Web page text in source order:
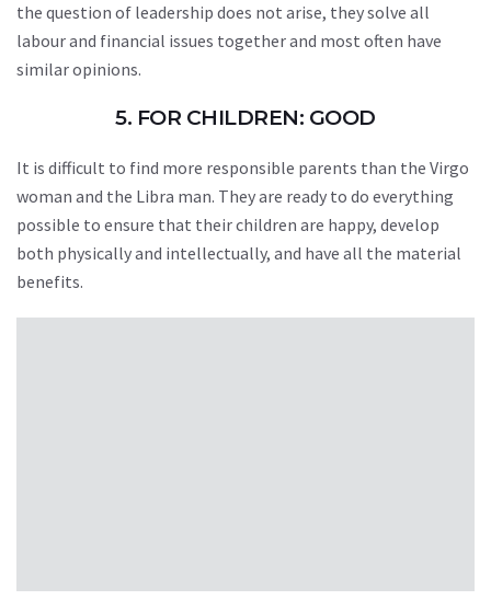
the question of leadership does not arise, they solve all
labour and financial issues together and most often have
similar opinions.
5. FOR CHILDREN: GOOD
It is difficult to find more responsible parents than the Virgo
woman and the Libra man. They are ready to do everything
possible to ensure that their children are happy, develop
both physically and intellectually, and have all the material
benefits.